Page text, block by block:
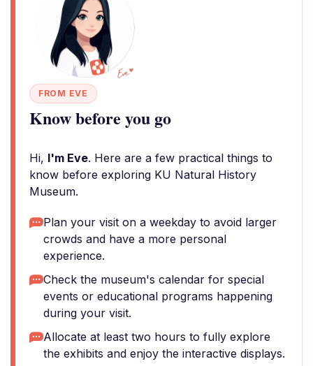
FROM EVE
Know before you go
Hi, I'm Eve. Here are a few practical things to
know before exploring KU Natural History
Museum.
Plan your visit on a weekday to avoid larger
crowds and have a more personal
experience.
Check the museum's calendar for special
events or educational programs happening
during your visit.
Allocate at least two hours to fully explore
the exhibits and enjoy the interactive displays.